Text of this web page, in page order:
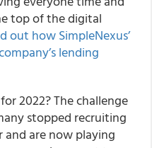
top of the digital
out how SimpleNexus’
lending
2022? The challenge
stopped recruiting
and are now playing